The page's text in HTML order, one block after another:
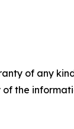
of any
the